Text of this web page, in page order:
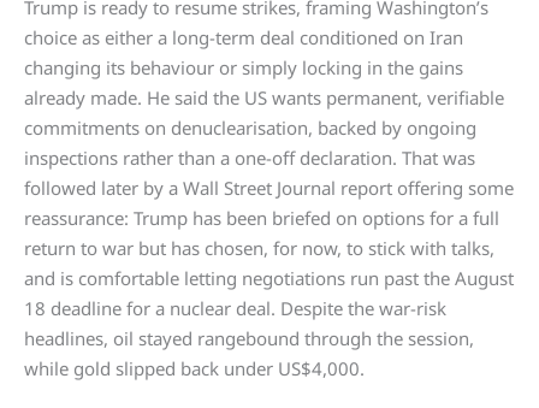
Trump is ready to resume strikes, framing Washington’s
choice as either a long-term deal conditioned on Iran
changing its behaviour or simply locking in the gains
already made. He said the US wants permanent, verifiable
commitments on denuclearisation, backed by ongoing
inspections rather than a one-off declaration. That was
followed later by a Wall Street Journal report offering some
reassurance: Trump has been briefed on options for a full
return to war but has chosen, for now, to stick with talks,
and is comfortable letting negotiations run past the August
18 deadline for a nuclear deal. Despite the war-risk
headlines, oil stayed rangebound through the session,
while gold slipped back under US$4,000.